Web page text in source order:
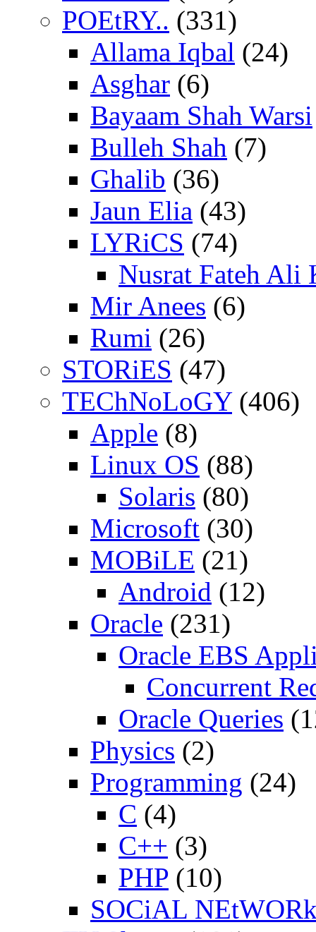
POEtRY.. (331)
Allama Iqbal (24)
Asghar (6)
Bayaam Shah Warsi
Bulleh Shah (7)
Ghalib (36)
Jaun Elia (43)
LYRiCS (74)
Nusrat Fateh Ali
Mir Anees (6)
Rumi (26)
STORiES (47)
TEChNoLoGY(406)
Apple (8)
Linux OS (88)
Solaris (80)
Microsoft (30)
MOBiLE (21)
Android (12)
Oracle (231)
Oracle EBS
Concurrent
Oracle Queries
Physics (2)
Programming (24)
C (4)
C++ (3)
PHP (10)
SOCiAL